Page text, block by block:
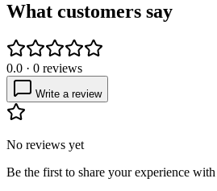
What customers say
0.0 · 0 reviews
Write a review
No reviews yet
Be the first to share your experience with